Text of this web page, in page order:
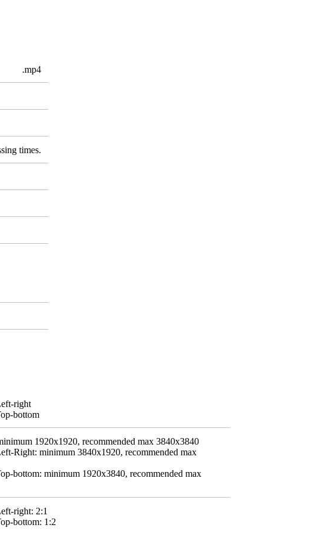
.mp4
times.
right
bottom
1920x1920, recommended max 3840x3840
Right: minimum 3840x1920, recommended max
bottom: minimum 1920x3840, recommended max
right: 2:1
bottom: 1:2